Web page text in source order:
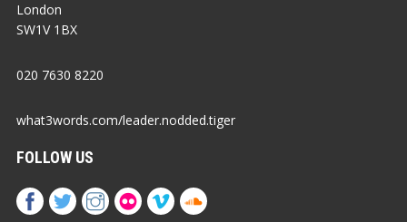
London
SW1V 1BX
020 7630 8220
what3words.com/leader.nodded.tiger
FOLLOW US